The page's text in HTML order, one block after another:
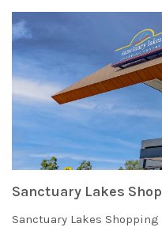
Sanctuary Lakes
Sanctuary Lakes